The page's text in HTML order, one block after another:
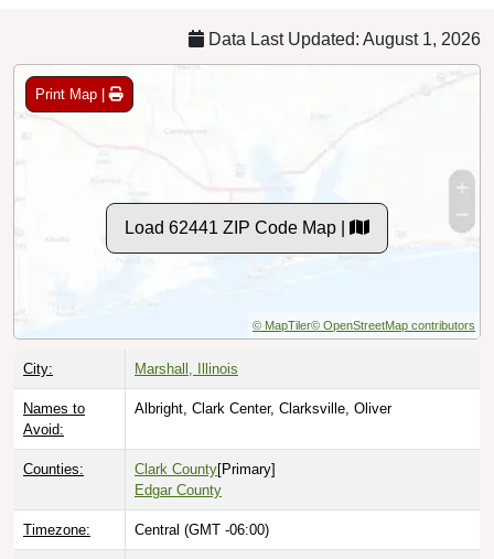
Data Last Updated: August 1, 2026
Print Map |
Load 62441 ZIP Code Map |
© MapTiler© OpenStreetMap contributors
City: Marshall, Illinois
Names to
Avoid:
Albright, Clark Center, Clarksville, Oliver
Counties: Clark County[Primary]
Edgar County
Timezone: Central (GMT -06:00)